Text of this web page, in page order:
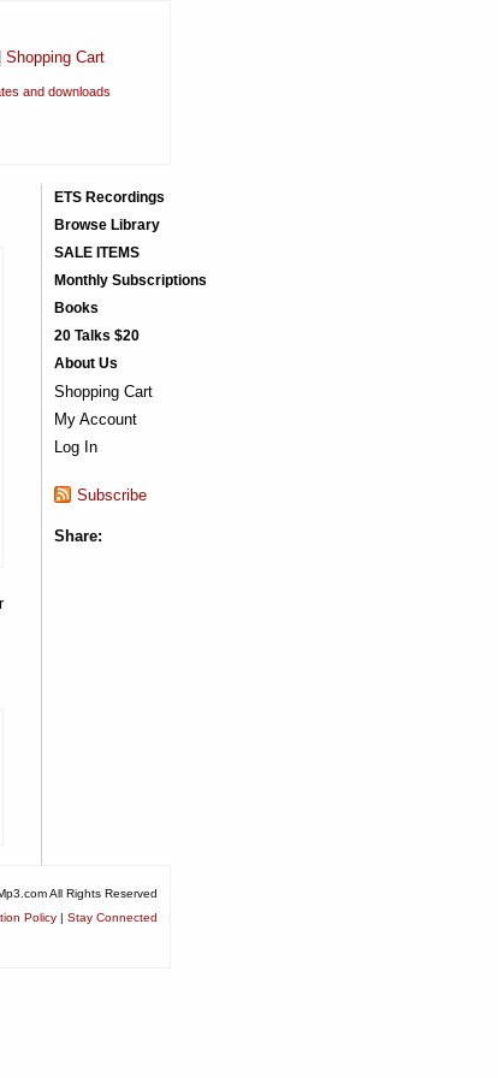
Shopping Cart
and downloads
ETS Recordings
Browse Library
SALE ITEMS
Monthly Subscriptions
Books
20 Talks $20
About Us
Shopping Cart
My Account
Log In
Subscribe
Share:
All Rights Reserved
Policy | Stay Connected